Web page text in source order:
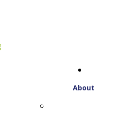
About